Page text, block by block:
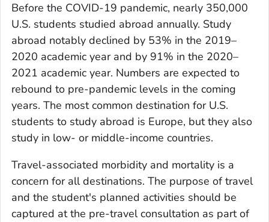
Before the COVID-19 pandemic, nearly 350,000
U.S. students studied abroad annually. Study
abroad notably declined by 53% in the 2019–
2020 academic year and by 91% in the 2020–
2021 academic year. Numbers are expected to
rebound to pre-pandemic levels in the coming
years. The most common destination for U.S.
students to study abroad is Europe, but they also
study in low- or middle-income countries.
Travel-associated morbidity and mortality is a
concern for all destinations. The purpose of travel
and the student's planned activities should be
captured at the pre-travel consultation as part of